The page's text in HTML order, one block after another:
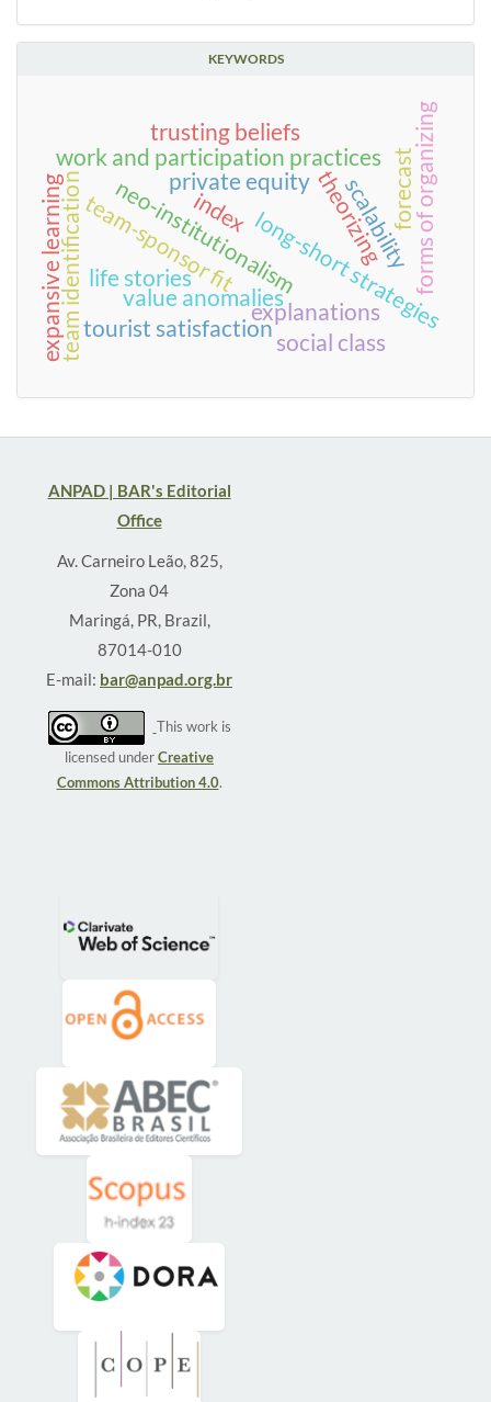
KEYWORDS
neo-institutionalism
work and participation practices
long-short strategies
value anomalies
private equity
team-sponsor fit
team identification forms of organizing
explanations
theorizing
index
tourist satisfaction
scalability
life stories
social class
trusting beliefs
forecast
expansive learning
ANPAD | BAR's Editorial
Office
Av. Carneiro Leão, 825,
Zona 04
Maringá, PR, Brazil,
87014-010
E-mail: bar@anpad.org.br
This work is
licensed underCreative
Commons Attribution 4.0.